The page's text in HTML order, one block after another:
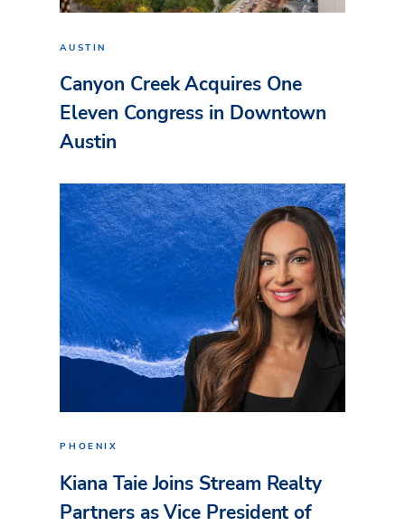
AUSTIN
Canyon Creek Acquires One
Eleven Congress in Downtown
Austin
PHOENIX
Kiana Taie Joins Stream Realty
Partners as Vice President of